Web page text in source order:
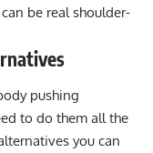
be real shoulder-
pushing
to do them all the
you can